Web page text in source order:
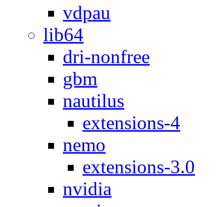
vdpau
lib64
dri-nonfree
gbm
nautilus
extensions-4
nemo
extensions-3.0
nvidia